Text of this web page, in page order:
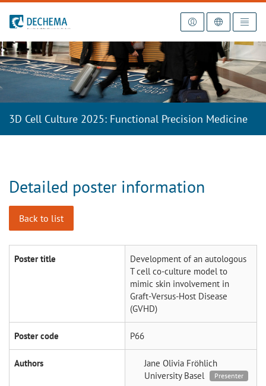
To the homepage
3D Cell Culture 2025: Functional Precision Medicine
Detailed poster information
Back to list
Poster title
Development of an autologous
T cell co-culture model to
mimic skin involvement in
Graft-Versus-Host Disease
(GVHD)
Poster code P66
Authors
Jane Olivia Fröhlich
University Basel
Presenter